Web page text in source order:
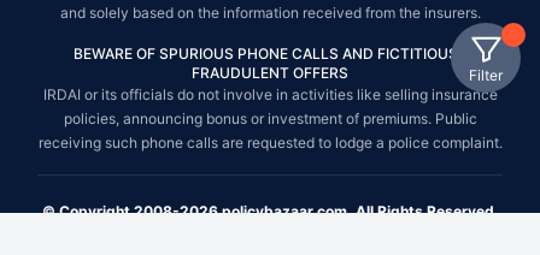
Filter
and solely based on the information received from the insurers.
BEWARE OF SPURIOUS PHONE CALLS AND FICTITIOUS /
FRAUDULENT OFFERS
IRDAI or its officials do not involve in activities like selling insurance
policies, announcing bonus or investment of premiums. Public
receiving such phone calls are requested to lodge a police complaint.
© Copyright 2008-2026 policybazaar.com. All Rights Reserved.